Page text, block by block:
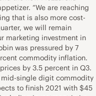
“We are reaching
that is also more cost-
we will remain
marketing investment in
was pressured by 7
commodity inflation.
by 3.5 percent in Q3.
mid-single digit commodity
to finish 2021 with $45